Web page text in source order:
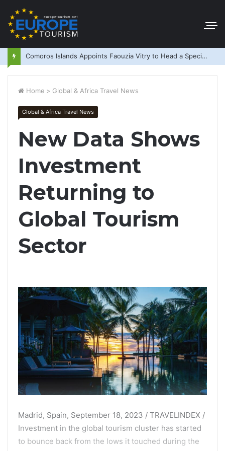
Comoros Islands Appoints Faouzia Vitry to Head a Special Purpose Vehicle
Home > Global & Africa Travel News
Global & Africa Travel News
New Data Shows
Investment
Returning to
Global Tourism
Sector
Madrid, Spain, September 18, 2023 / TRAVELINDEX /
Investment in the global tourism cluster has started
to bounce back from the lows it touched during the